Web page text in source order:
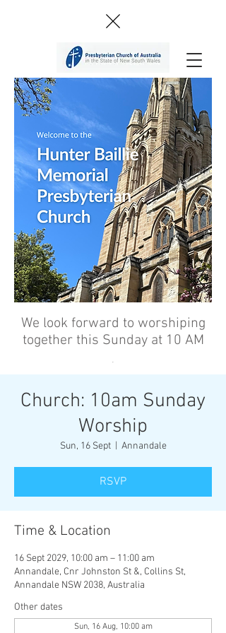
We look forward to worshiping
together this Sunday at 10 AM
’
Church: 10am Sunday
Worship
Sun, 16 Sept
  |
Annandale
RSVP
Time & Location
16 Sept 2029, 10:00 am – 11:00 am
Annandale, Cnr Johnston St &, Collins St,
Annandale NSW 2038, Australia
Other dates
Sun, 16 Aug, 10:00 am